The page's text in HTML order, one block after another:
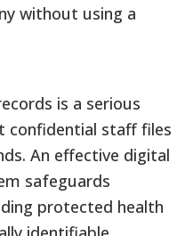
without using a
is a serious
confidential staff files
An effective digital
safeguards
protected health